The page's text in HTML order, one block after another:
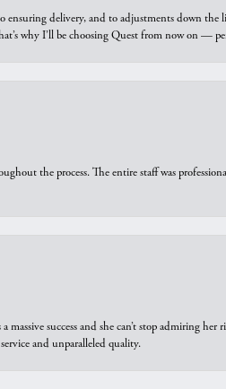
delivery, and to adjustments down the
why I’ll be choosing Quest from now on —
the process. The entire staff was
success and she can’t stop admiring her
and unparalleled quality.